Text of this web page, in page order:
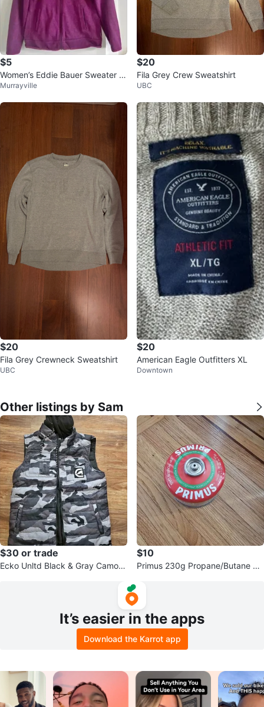
$5
Women’s Eddie Bauer Sweater Zi
p Up
Murrayville
$20
Fila Grey Crew Sweatshirt
UBC
$20
Fila Grey Crewneck Sweatshirt
UBC
$20
American Eagle Outfitters XL
Downtown
Other listings by Sam
$30 or trade
Ecko Unltd Black & Gray Camo H
$10
Primus 230g Propane/Butane Mi
It’s easier in the apps
Download the Karrot app